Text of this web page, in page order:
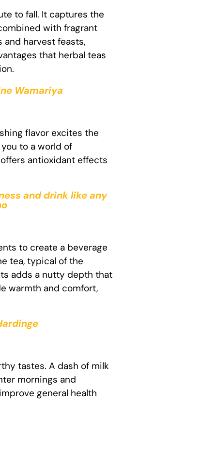
to fall. It captures the
with fragrant
harvest feasts,
that herbal teas
Wamariya
flavor excites the
to a world of
antioxidant effects
and drink like any
to create a beverage
tea, typical of the
adds a nutty depth that
warmth and comfort,
tastes. A dash of milk
mornings and
general health